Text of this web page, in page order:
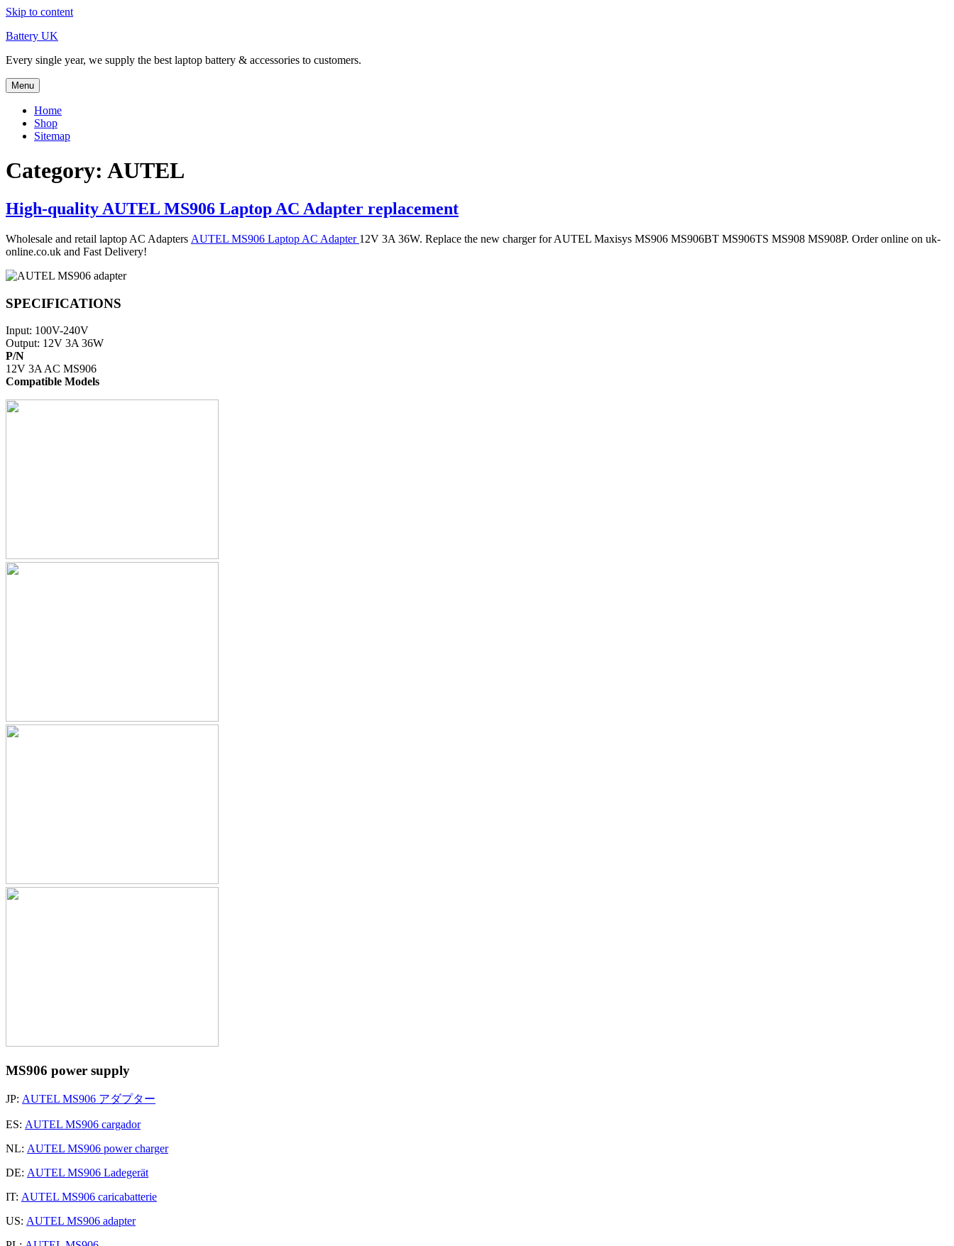
Skip to content
Battery UK
Every single year, we supply the best laptop battery & accessories to customers.
Menu
Home
Shop
Sitemap
Category: AUTEL
High-quality AUTEL MS906 Laptop AC Adapter replacement
Wholesale and retail laptop AC Adapters AUTEL MS906 Laptop AC Adapter 12V 3A 36W. Replace the new charger for AUTEL Maxisys MS906 MS906BT MS906TS MS908 MS908P. Order online on uk-
online.co.uk and Fast Delivery!
SPECIFICATIONS
Input: 100V-240V
Output: 12V 3A 36W
P/N
12V 3A AC MS906
Compatible Models
MS906 power supply
JP: AUTEL MS906 アダプター
ES: AUTEL MS906 cargador
NL: AUTEL MS906 power charger
DE: AUTEL MS906 Ladegerät
IT: AUTEL MS906 caricabatterie
US: AUTEL MS906 adapter